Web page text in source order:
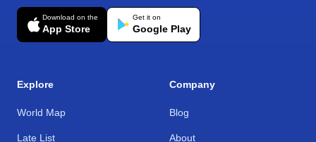
Download on the
App Store
Get it on
Google Play
Explore
World Map
Late List
Company
Blog
About